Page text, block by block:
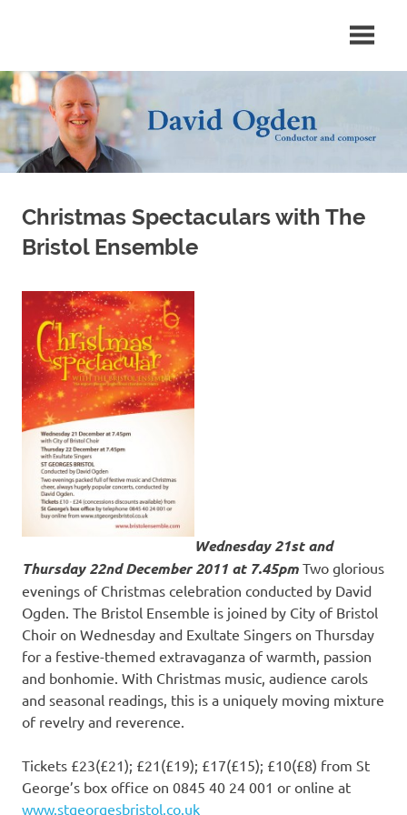
Ogden
Christmas Spectaculars with The
Bristol Ensemble
Wednesday 21st and
Thursday 22nd December 2011 at 7.45pm Two glorious
evenings of Christmas celebration conducted by David
Ogden. The Bristol Ensemble is joined by City of Bristol
Choir on Wednesday and Exultate Singers on Thursday
for a festive-themed extravaganza of warmth, passion
and bonhomie. With Christmas music, audience carols
and seasonal readings, this is a uniquely moving mixture
of revelry and reverence.
Tickets £23(£21); £21(£19); £17(£15); £10(£8) from St
George’s box office on 0845 40 24 001 or online at
www.stgeorgesbristol.co.uk